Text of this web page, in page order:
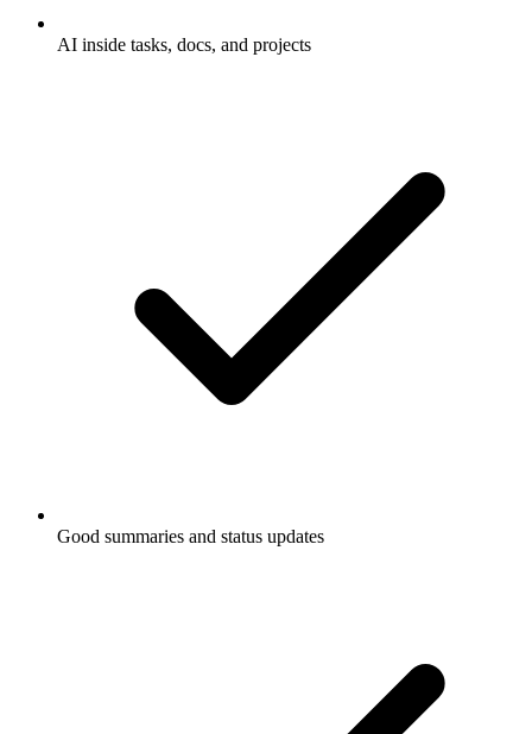
AI inside tasks, docs, and projects
Good summaries and status updates